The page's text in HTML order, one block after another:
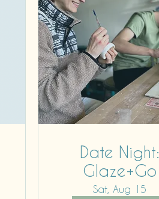
Date Night:
Glaze+Go
Sat, Aug 15